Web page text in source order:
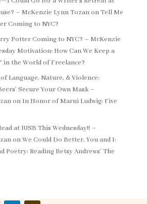
– McKenzie Lynn TozanonTell Me
Coming to NYC?
Potter Coming to NYC? – McKenzie
Motivation: How Can We Keep a
in the World of Freelance?
Language, Nature, & Violence:
Secure Your Own Mask –
on In Honor of Marni Ludwig: Five
at IUSB This Wednesday!! –
onWe Could Do Better, You and I:
Poetry: Reading Betsy Andrews’ The